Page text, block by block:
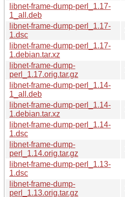
libnet-frame-dump-perl_1.17-
1_all.deb
libnet-frame-dump-perl_1.17-
1.dsc
libnet-frame-dump-perl_1.17-
1.debian.tar.xz
libnet-frame-dump-
perl_1.17.orig.tar.gz
libnet-frame-dump-perl_1.14-
1_all.deb
libnet-frame-dump-perl_1.14-
1.debian.tar.xz
libnet-frame-dump-perl_1.14-
1.dsc
libnet-frame-dump-
perl_1.14.orig.tar.gz
libnet-frame-dump-perl_1.13-
1.dsc
libnet-frame-dump-
perl_1.13.orig.tar.gz